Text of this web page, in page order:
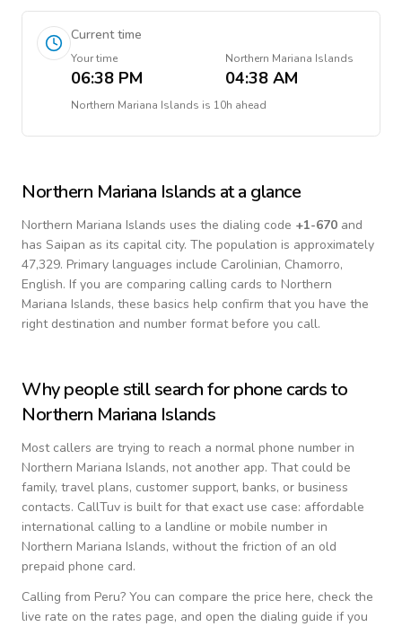
Current time
Your time
06:38 PM
Northern Mariana Islands
04:38 AM
Northern Mariana Islands is 10h ahead
Northern Mariana Islands at a glance
Northern Mariana Islands uses the dialing code +1-670 and
has Saipan as its capital city. The population is approximately
47,329. Primary languages include Carolinian, Chamorro,
English. If you are comparing calling cards to Northern
Mariana Islands, these basics help confirm that you have the
right destination and number format before you call.
Why people still search for phone cards to
Northern Mariana Islands
Most callers are trying to reach a normal phone number in
Northern Mariana Islands, not another app. That could be
family, travel plans, customer support, banks, or business
contacts. CallTuv is built for that exact use case: affordable
international calling to a landline or mobile number in
Northern Mariana Islands, without the friction of an old
prepaid phone card.
Calling from Peru? You can compare the price here, check the
live rate on the rates page, and open the dialing guide if you